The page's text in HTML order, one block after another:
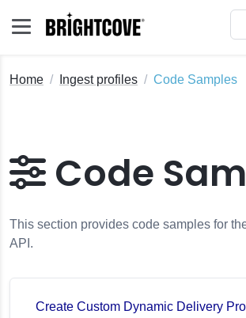
Home Ingest profiles Code Samples
Code
This section provides code samples for
API.
Create Custom Dynamic Delivery